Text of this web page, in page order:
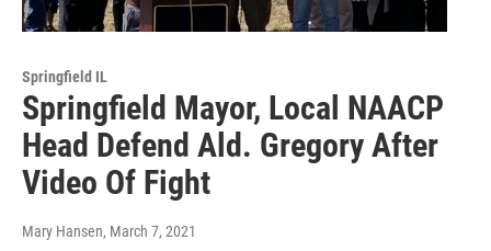
Springfield IL
Springfield Mayor, Local NAACP
Head Defend Ald. Gregory After
Video Of Fight
Mary Hansen, March 7, 2021